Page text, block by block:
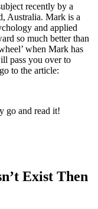
recently by a
Australia. Mark is a
and applied
so much better than
when Mark has
pass you over to
to the article:
go and read it!
Exist Then